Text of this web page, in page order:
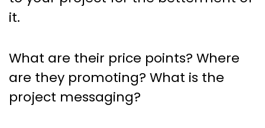
it.
What are their price points? Where
are they promoting? What is the
project messaging?